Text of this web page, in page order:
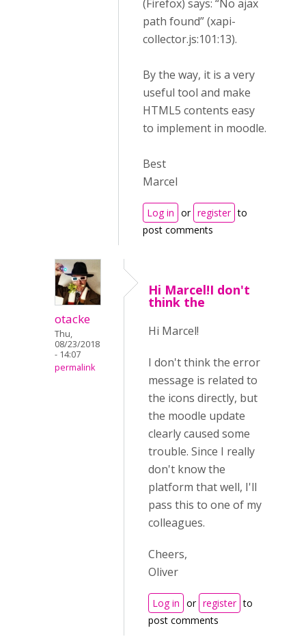
(Firefox) says: “No ajax
path found” (xapi-
collector.js:101:13).
By the way, it is a very
useful tool and make
HTML5 contents easy
to implement in moodle.
Best
Marcel
Log in or register to
post comments
otacke
Thu,
08/23/2018
- 14:07
permalink
Hi Marcel!I don't
think the
Hi Marcel!
I don't think the error
message is related to
the icons directly, but
the moodle update
clearly caused some
trouble. Since I really
don't know the
platform that well, I'll
pass this to one of my
colleagues.
Cheers,
Oliver
Log in or register to
post comments